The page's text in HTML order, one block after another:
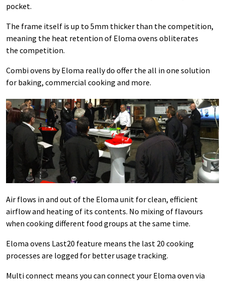
pocket.
The frame itself is up to 5mm thicker than the competition,
meaning the heat retention of Eloma ovens obliterates
the competition.
Combi ovens by Eloma really do offer the all in one solution
for baking, commercial cooking and more.
Air flows in and out of the Eloma unit for clean, efficient
airflow and heating of its contents. No mixing of flavours
when cooking different food groups at the same time.
Eloma ovens Last20 feature means the last 20 cooking
processes are logged for better usage tracking.
Multi connect means you can connect your Eloma oven via